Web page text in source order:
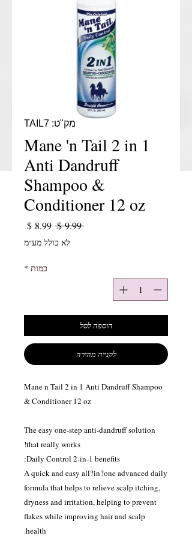
מק"ט: TAIL7
Mane 'n Tail 2 in 1
Anti Dandruff
Shampoo &
Conditioner 12 oz
‏9.99 ‏$ מחיר רגילמחיר
לא כולל מע״מ
כמות *
הוספה לסל
לקנייה מהירה
Mane n Tail 2 in 1 Anti Dandruff Shampoo
& Conditioner 12 oz
The easy one-step anti-dandruff solution
that really works!
Daily Control 2-in-1 benefits:
A quick and easy all?in?one advanced daily
formula that helps to relieve scalp itching,
dryness and irritation, helping to prevent
flakes while improving hair and scalp
health.